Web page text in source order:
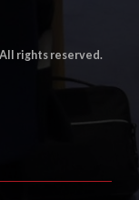
rights reserved.